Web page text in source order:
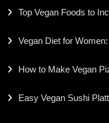
Top Vegan Foods to
Vegan Diet for
How to Make Vegan
Easy Vegan Sushi